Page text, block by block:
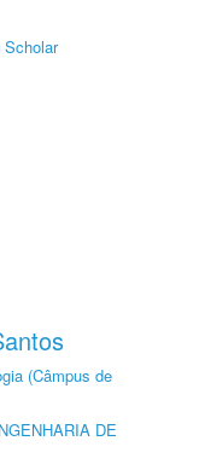
Scholar
(Câmpus de
DE